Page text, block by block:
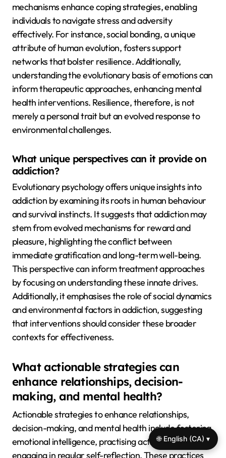
mechanisms enhance coping strategies, enabling
individuals to navigate stress and adversity
effectively. For instance, social bonding, a unique
attribute of human evolution, fosters support
networks that bolster resilience. Additionally,
understanding the evolutionary basis of emotions can
inform therapeutic approaches, enhancing mental
health interventions. Resilience, therefore, is not
merely a personal trait but an evolved response to
environmental challenges.
What unique perspectives can it provide on
addiction?
Evolutionary psychology offers unique insights into
addiction by examining its roots in human behaviour
and survival instincts. It suggests that addiction may
stem from evolved mechanisms for reward and
pleasure, highlighting the conflict between
immediate gratification and long-term well-being.
This perspective can inform treatment approaches
by focusing on understanding these innate drives.
Additionally, it emphasises the role of social dynamics
and environmental factors in addiction, suggesting
that interventions should consider these broader
contexts for effectiveness.
What actionable strategies can
enhance relationships, decision-
making, and mental health?
Actionable strategies to enhance relationships,
decision-making, and mental health include fostering
emotional intelligence, practising active listening, and
engaging in regular self-reflection. These practices
🌐 English (CA) ▾